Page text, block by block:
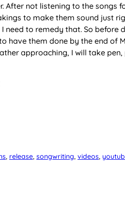
After not listening to the songs
to make them sound just
need to remedy that. So
have them done by the end of
approaching, I will take
, release, songwriting, videos,